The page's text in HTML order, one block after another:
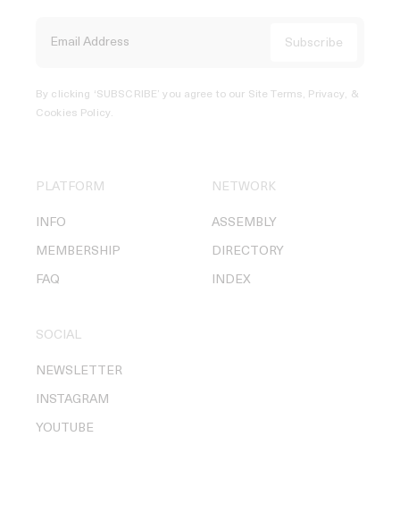
By clicking ‘SUBSCRIBE’ you agree to our Site Terms, Privacy, &
Cookies Policy.
PLATFORM
INFO
MEMBERSHIP
FAQ
NETWORK
ASSEMBLY
DIRECTORY
INDEX
SOCIAL
NEWSLETTER
INSTAGRAM
YOUTUBE